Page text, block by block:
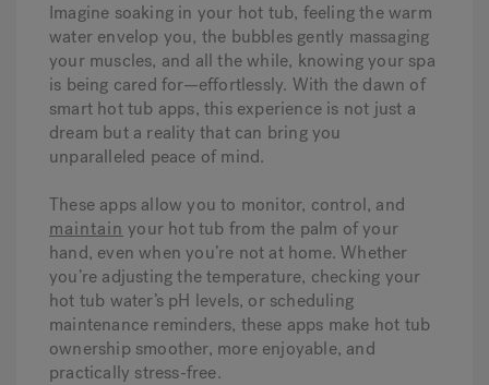
Hot Tub Articles
Imagine soaking in your hot tub, feeling the warm
water envelop you, the bubbles gently massaging
your muscles, and all the while, knowing your spa
is being cared for—effortlessly. With the dawn of
smart hot tub apps, this experience is not just a
dream but a reality that can bring you
unparalleled peace of mind.
These apps allow you to monitor, control, and
maintain your hot tub from the palm of your
hand, even when you’re not at home. Whether
you’re adjusting the temperature, checking your
hot tub water’s pH levels, or scheduling
maintenance reminders, these apps make hot tub
ownership smoother, more enjoyable, and
practically stress-free.